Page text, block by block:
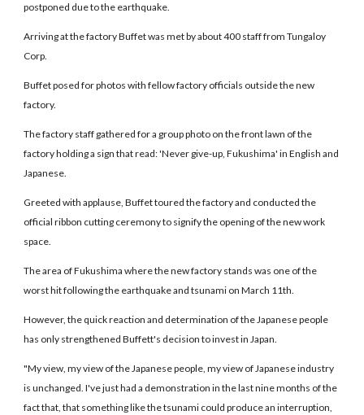
postponed due to the earthquake.
Arriving at the factory Buffet was met by about 400 staff from Tungaloy
Corp.
Buffet posed for photos with fellow factory officials outside the new
factory.
The factory staff gathered for a group photo on the front lawn of the
factory holding a sign that read: 'Never give-up, Fukushima' in English and
Japanese.
Greeted with applause, Buffet toured the factory and conducted the
official ribbon cutting ceremony to signify the opening of the new work
space.
The area of Fukushima where the new factory stands was one of the
worst hit following the earthquake and tsunami on March 11th.
However, the quick reaction and determination of the Japanese people
has only strengthened Buffett's decision to invest in Japan.
"My view, my view of the Japanese people, my view of Japanese industry
is unchanged. I've just had a demonstration in the last nine months of the
fact that, that something like the tsunami could produce an interruption,